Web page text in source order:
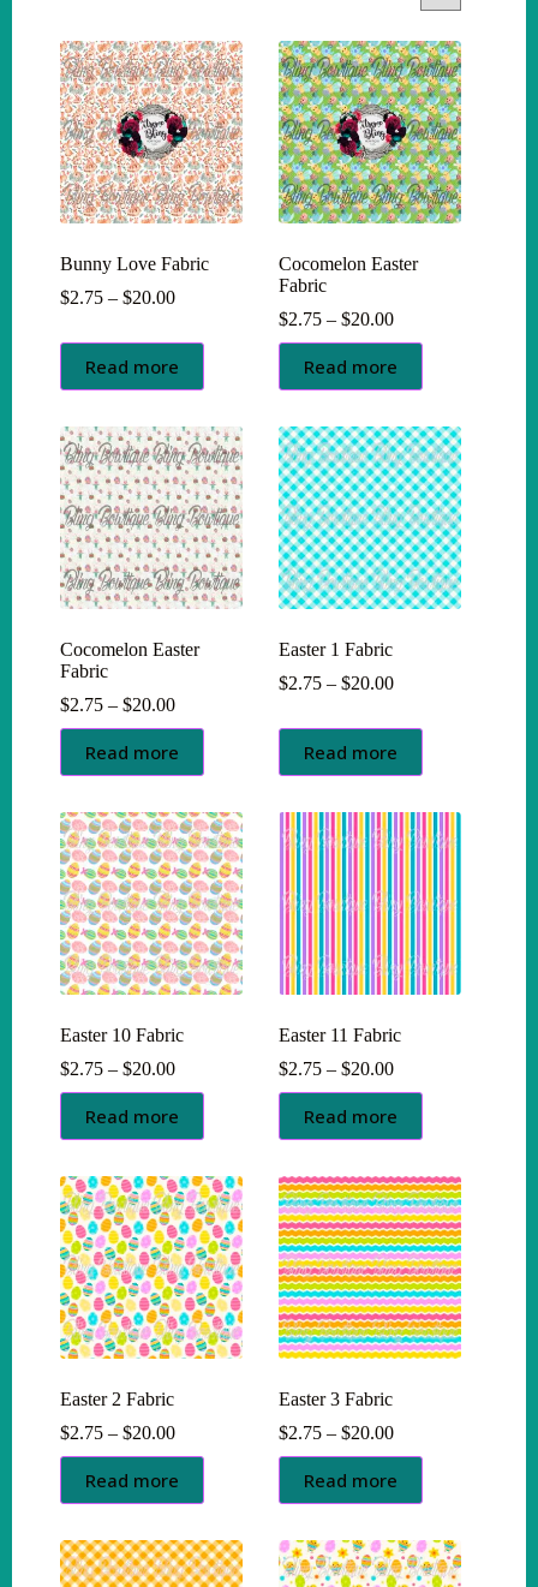
Bunny Love Fabric
$2.75 – $20.00Price
$2.75
through
$20.00
Read more
Cocomelon Easter
Fabric
$2.75 – $20.00Price
range:
$2.75
through
Read more
Cocomelon Easter
Fabric
$2.75 – $20.00Price
range:
$2.75
through
Read more
Easter 1 Fabric
$2.75 – $20.00Price
$2.75
through
$20.00
Read more
Easter 10 Fabric
$2.75 – $20.00Price
range:
$2.75
through
Read more
Easter 11 Fabric
$2.75 – $20.00Price
range:
$2.75
through
Read more
Easter 2 Fabric
$2.75 – $20.00Price
range:
$2.75
through
Read more
Easter 3 Fabric
$2.75 – $20.00Price
range:
$2.75
through
Read more